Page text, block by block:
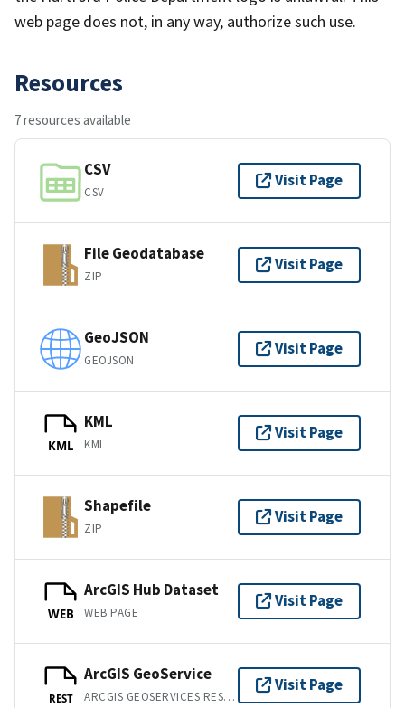
web page does not, in any way, authorize such use.
Resources
7 resources available
CSV
CSV
Visit Page
File Geodatabase
ZIP
Visit Page
GeoJSON
GEOJSON
Visit Page
KML
KML
KML
Visit Page
Shapefile
ZIP
Visit Page
WEB
ArcGIS Hub Dataset
WEB PAGE
Visit Page
REST
ArcGIS GeoService
ARCGIS GEOSERVICES REST API
Visit Page